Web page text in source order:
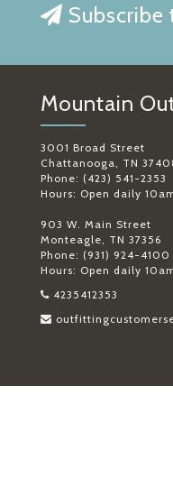
Mountain
3001 Broad Street
Chattanooga, TN
Phone: (423) 541-2353
Hours: Open daily
903 W. Main Street
Monteagle, TN 37356
Phone: (931) 924-4100
Hours: Open daily
4235412353